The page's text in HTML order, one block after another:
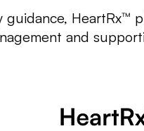
HeartRx™
and